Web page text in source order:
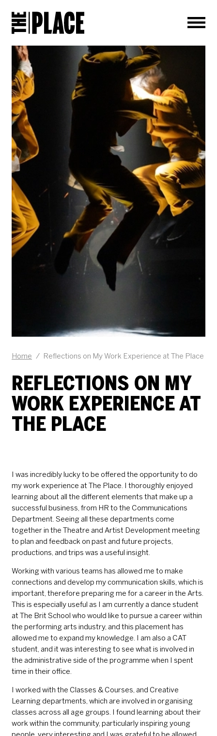
REFLECTIONS ON MY
WORK EXPERIENCE AT
THE PLACE
Home / Reflections on My Work Experience at The Place
NEWS STORY
I was incredibly lucky to be offered the opportunity to do
my work experience at The Place. I thoroughly enjoyed
learning about all the different elements that make up a
successful business, from HR to the Communications
Department. Seeing all these departments come
together in the Theatre and Artist Development meeting
to plan and feedback on past and future projects,
productions, and trips was a useful insight.
Working with various teams has allowed me to make
connections and develop my communication skills, which is
important, therefore preparing me for a career in the Arts.
This is especially useful as I am currently a dance student
at The Brit School who would like to pursue a career within
the performing arts industry, and this placement has
allowed me to expand my knowledge. I am also a CAT
student, and it was interesting to see what is involved in
the administrative side of the programme when I spent
time in their office.
I worked with the Classes & Courses, and Creative
Learning departments, which are involved in organising
classes across all age groups. I found learning about their
work within the community, particularly inspiring young